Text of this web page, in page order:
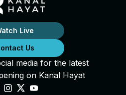
Live
Us
media for the latest
on Kanal Hayat